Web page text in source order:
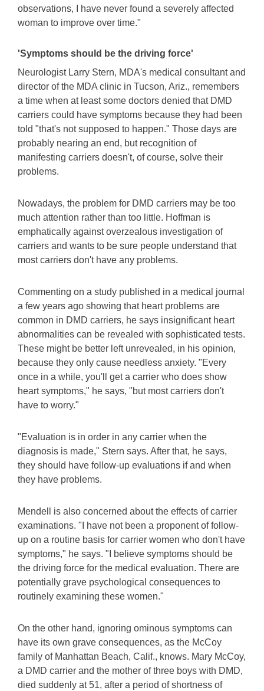
observations, I have never found a severely affected
woman to improve over time."
'Symptoms should be the driving force'
Neurologist Larry Stern, MDA's medical consultant and
director of the MDA clinic in Tucson, Ariz., remembers
a time when at least some doctors denied that DMD
carriers could have symptoms because they had been
told "that's not supposed to happen." Those days are
probably nearing an end, but recognition of
manifesting carriers doesn't, of course, solve their
problems.
Nowadays, the problem for DMD carriers may be too
much attention rather than too little. Hoffman is
emphatically against overzealous investigation of
carriers and wants to be sure people understand that
most carriers don't have any problems.
Commenting on a study published in a medical journal
a few years ago showing that heart problems are
common in DMD carriers, he says insignificant heart
abnormalities can be revealed with sophisticated tests.
These might be better left unrevealed, in his opinion,
because they only cause needless anxiety. "Every
once in a while, you'll get a carrier who does show
heart symptoms," he says, "but most carriers don't
have to worry."
"Evaluation is in order in any carrier when the
diagnosis is made," Stern says. After that, he says,
they should have follow-up evaluations if and when
they have problems.
Mendell is also concerned about the effects of carrier
examinations. "I have not been a proponent of follow-
up on a routine basis for carrier women who don't have
symptoms," he says. "I believe symptoms should be
the driving force for the medical evaluation. There are
potentially grave psychological consequences to
routinely examining these women."
On the other hand, ignoring ominous symptoms can
have its own grave consequences, as the McCoy
family of Manhattan Beach, Calif., knows. Mary McCoy,
a DMD carrier and the mother of three boys with DMD,
died suddenly at 51, after a period of shortness of